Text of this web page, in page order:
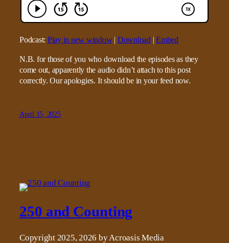
Podcast: Play in new window| Download|Embed
N.B. for those of you who download the episodes as they
come out, apparently the audio didn’t attach to this post
correctly. Our apologies. It should be in your feed now.
April 15, 2025
250 and Counting
Copyright 2025, 2026 by Acroasis Media